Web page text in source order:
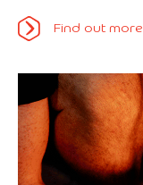
Find out more